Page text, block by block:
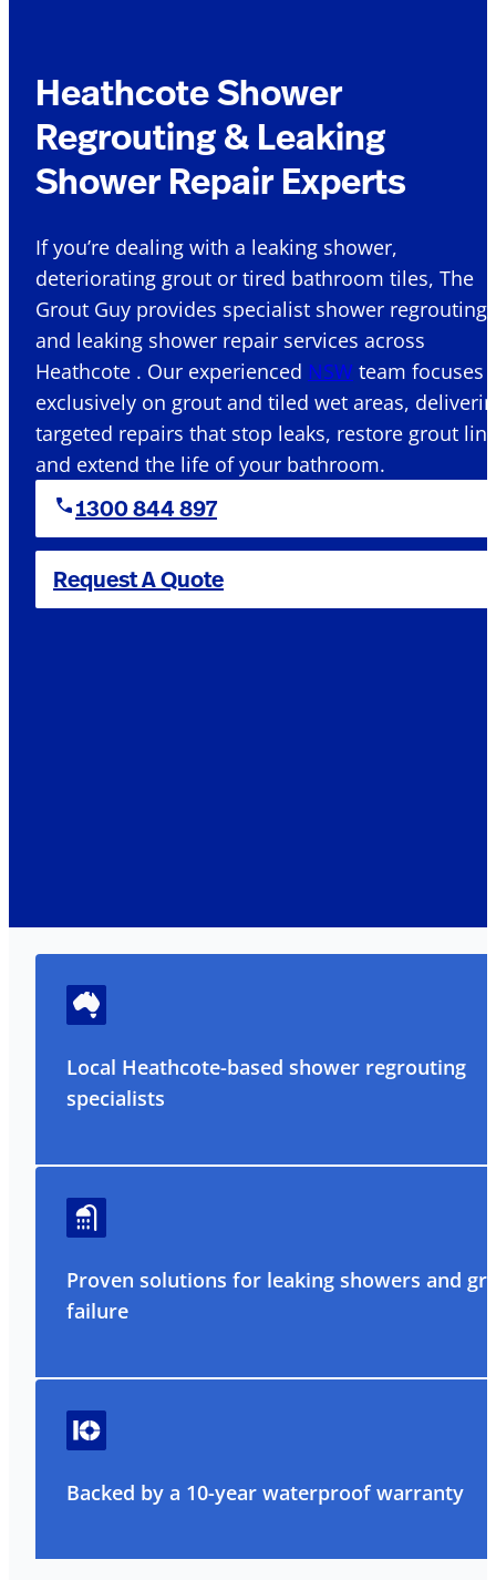
Heathcote Shower
Regrouting & Leaking
Shower Repair Experts
If you’re dealing with a leaking shower,
deteriorating grout or tired bathroom tiles, The
Grout Guy provides specialist shower regrouting
and leaking shower repair services across
Heathcote . Our experienced NSW team focuses
exclusively on grout and tiled wet areas,
targeted repairs that stop leaks, restore grout
and extend the life of your bathroom.
1300 844 897
Request A Quote
Local Heathcote-based shower regrouting
specialists
Proven solutions for leaking showers and
failure
Backed by a 10-year waterproof warranty